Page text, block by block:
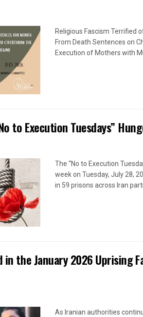
Religious Fascism Terrified
From Death Sentences on
Execution of Mothers with
to Execution Tuesdays”
The “No to Execution
week on Tuesday, July 28,
in 59 prisons across Iran
the January 2026 Uprising
As Iranian authorities